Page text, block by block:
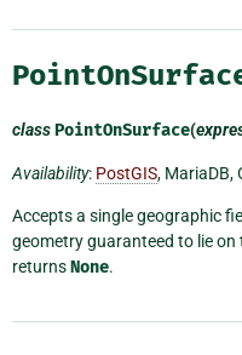
classPointOnSurface(
Availability: PostGIS, MariaDB,
Accepts a single geographic
geometry guaranteed to lie
returnsNone.